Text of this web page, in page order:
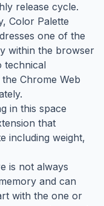
release cycle.
Color Palette
one of the
within the browser
technical
Chrome Web
in this space
that
including weight,
is not always
and can
with the one or